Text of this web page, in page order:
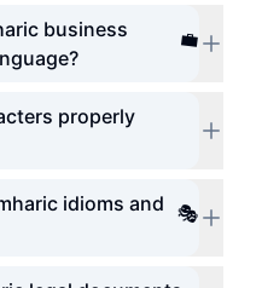
💼
business
properly
🎭
idioms and